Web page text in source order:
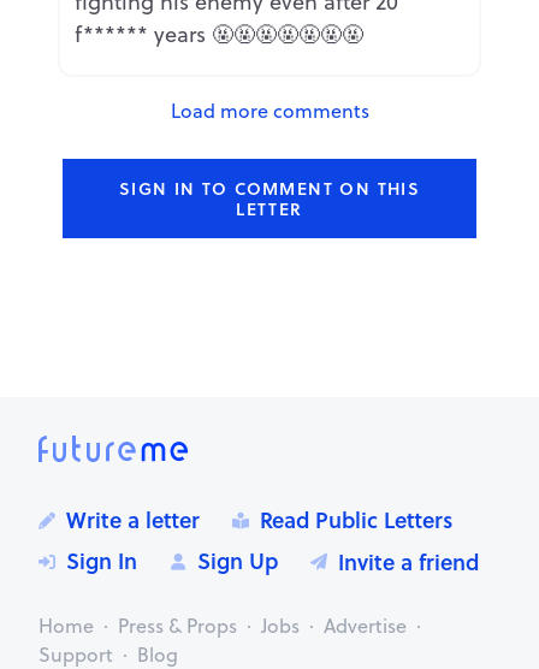
f****** years 🤬🤬🤬🤬🤬🤬🤬
Load more comments
SIGN IN TO COMMENT ON THIS
LETTER
Write a letter
Read Public Letters
Sign In
Sign Up Invite a friend
Home Press & Props Jobs
Advertise
Support
Blog